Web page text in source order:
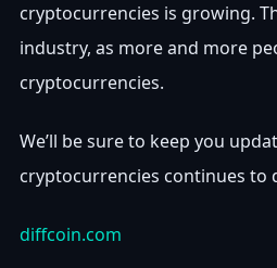
cryptocurrencies is growing.
industry, as more and more
cryptocurrencies.
We’ll be sure to keep you
cryptocurrencies continues to
diffcoin.com